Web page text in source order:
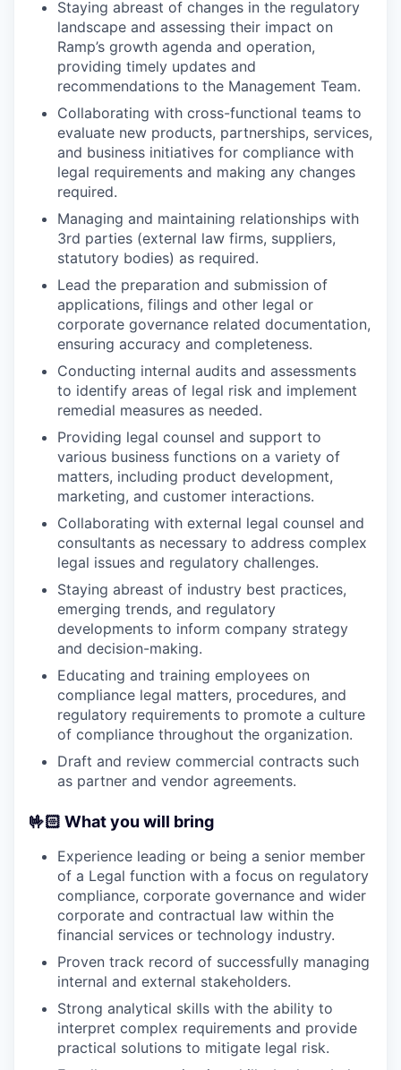
Staying abreast of changes in the regulatory
landscape and assessing their impact on
Ramp’s growth agenda and operation,
providing timely updates and
recommendations to the Management Team.
Collaborating with cross-functional teams to
evaluate new products, partnerships, services,
and business initiatives for compliance with
legal requirements and making any changes
required.
Managing and maintaining relationships with
3rd parties (external law firms, suppliers,
statutory bodies) as required.
Lead the preparation and submission of
applications, filings and other legal or
corporate governance related documentation,
ensuring accuracy and completeness.
Conducting internal audits and assessments
to identify areas of legal risk and implement
remedial measures as needed.
Providing legal counsel and support to
various business functions on a variety of
matters, including product development,
marketing, and customer interactions.
Collaborating with external legal counsel and
consultants as necessary to address complex
legal issues and regulatory challenges.
Staying abreast of industry best practices,
emerging trends, and regulatory
developments to inform company strategy
and decision-making.
Educating and training employees on
compliance legal matters, procedures, and
regulatory requirements to promote a culture
of compliance throughout the organization.
Draft and review commercial contracts such
as partner and vendor agreements.
🤟🏻 What you will bring
Experience leading or being a senior member
of a Legal function with a focus on regulatory
compliance, corporate governance and wider
corporate and contractual law within the
financial services or technology industry.
Proven track record of successfully managing
internal and external stakeholders.
Strong analytical skills with the ability to
interpret complex requirements and provide
practical solutions to mitigate legal risk.